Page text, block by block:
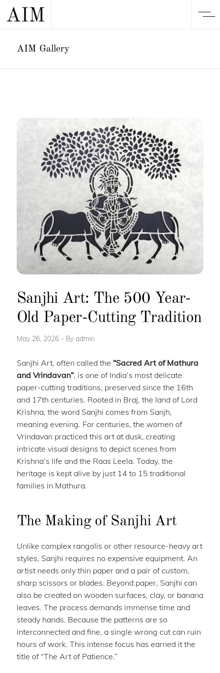
AIM Gallery
Sanjhi Art: The 500 Year-
Old Paper-Cutting Tradition
May 26, 2026 By admin
Sanjhi Art, often called the “Sacred Art of Mathura
and Vrindavan”, is one of India’s most delicate
paper-cutting traditions, preserved since the 16th
and 17th centuries. Rooted in Braj, the land of Lord
Krishna, the word Sanjhi comes from Sanjh,
meaning evening. For centuries, the women of
Vrindavan practiced this art at dusk, creating
intricate visual designs to depict scenes from
Krishna’s life and the Raas Leela. Today, the
heritage is kept alive by just 14 to 15 traditional
families in Mathura.
The Making of Sanjhi Art
Unlike complex rangolis or other resource-heavy art
styles, Sanjhi requires no expensive equipment. An
artist needs only thin paper and a pair of custom,
sharp scissors or blades. Beyond paper, Sanjhi can
also be created on wooden surfaces, clay, or banana
leaves. The process demands immense time and
steady hands. Because the patterns are so
interconnected and fine, a single wrong cut can ruin
hours of work. This intense focus has earned it the
title of “The Art of Patience.”